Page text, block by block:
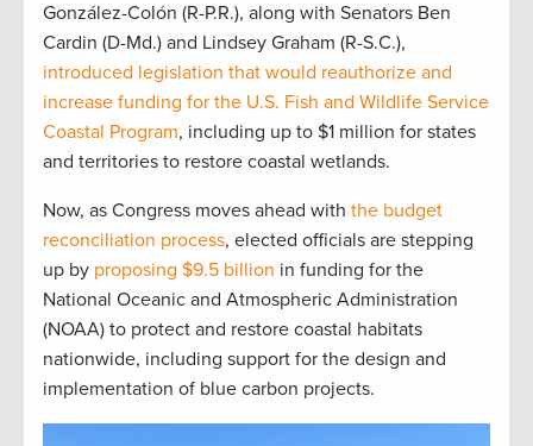
González-Colón (R-P.R.), along with Senators Ben
Cardin (D-Md.) and Lindsey Graham (R-S.C.),
introduced legislation that would reauthorize and
increase funding for the U.S. Fish and Wildlife Service
Coastal Program, including up to $1 million for states
and territories to restore coastal wetlands.
Now, as Congress moves ahead with the budget
reconciliation process, elected officials are stepping
up by proposing $9.5 billion in funding for the
National Oceanic and Atmospheric Administration
(NOAA) to protect and restore coastal habitats
nationwide, including support for the design and
implementation of blue carbon projects.